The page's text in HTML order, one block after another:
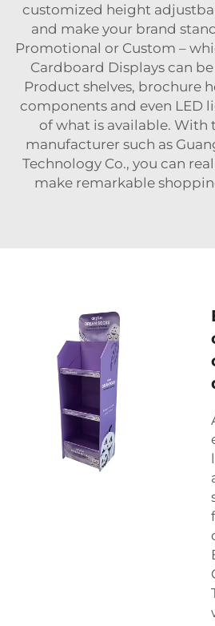
customized height
and make your brand
Promotional or Custom –
Cardboard Displays can
Product shelves, brochure
components and even LED
of what is available. With
manufacturer such as
Technology Co., you can
make remarkable